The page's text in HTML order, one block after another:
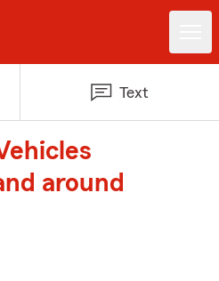
Text
around